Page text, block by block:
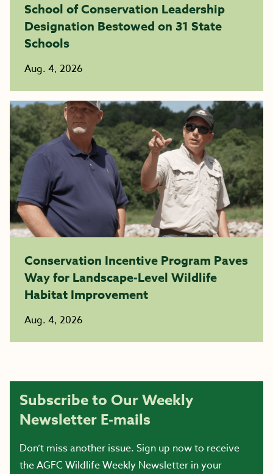
School of Conservation Leadership
Designation Bestowed on 31 State
Schools
Aug. 4, 2026
Conservation Incentive Program Paves
Way for Landscape-Level Wildlife
Habitat Improvement
Aug. 4, 2026
Subscribe to Our Weekly
Newsletter E-mails
Don’t miss another issue. Sign up now to receive
the AGFC Wildlife Weekly Newsletter in your